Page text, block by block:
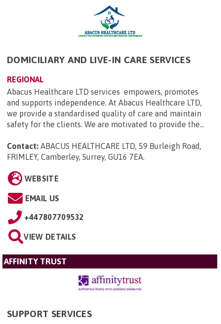
DOMICILIARY AND LIVE-IN CARE SERVICES
REGIONAL
Abacus Healthcare LTD services empowers, promotes
and supports independence. At Abacus Healthcare LTD,
we provide a standardised quality of care and maintain
safety for the clients. We are motivated to provide the...
Contact: ABACUS HEALTHCARE LTD, 59 Burleigh Road,
FRIMLEY, Camberley, Surrey, GU16 7EA.
WEBSITE
EMAIL US
+447807709532
VIEW DETAILS
AFFINITY TRUST
SUPPORT SERVICES